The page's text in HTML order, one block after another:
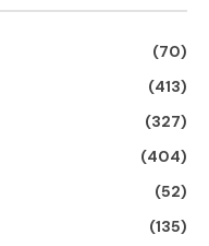
(70)
(413)
(327)
(404)
(52)
(135)